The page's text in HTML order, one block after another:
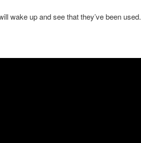
wake up and see that they’ve been used.